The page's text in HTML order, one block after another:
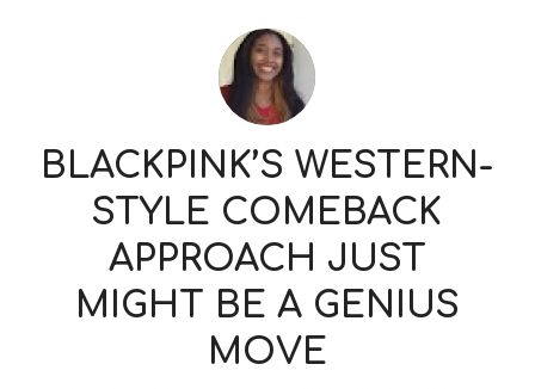
BLACKPINK’S WESTERN-
STYLE COMEBACK
APPROACH JUST
MIGHT BE A GENIUS
MOVE